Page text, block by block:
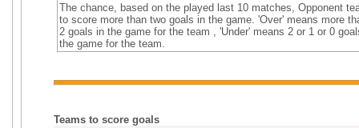
The chance, based on the played last 10 matches, Opponent
to score more than two goals in the game. 'Over' means more
2 goals in the game for the team , 'Under' means 2 or 1 or 0
the game for the team.
Teams to score goals